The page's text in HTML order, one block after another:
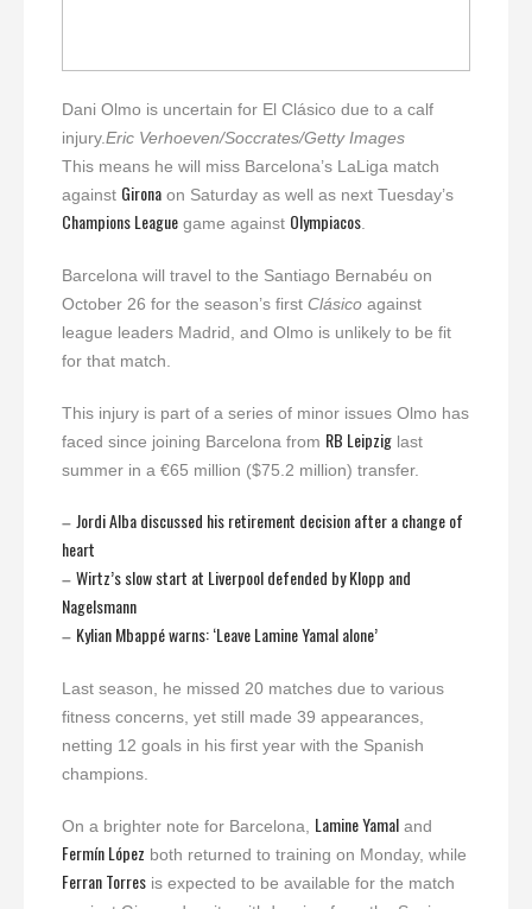
Dani Olmo is uncertain for El Clásico due to a calf
injury.Eric Verhoeven/Soccrates/Getty Images
This means he will miss Barcelona’s LaLiga match
against Girona on Saturday as well as next Tuesday’s
Champions League game against Olympiacos
Barcelona will travel to the Santiago Bernabéu on
October 26 for the season’s first Clásico against
league leaders Madrid, and Olmo is unlikely to be fit
for that match.
This injury is part of a series of minor issues Olmo has
faced since joining Barcelona from RB Leipzig last
summer in a €65 million ($75.2 million) transfer.
– Jordi Alba discussed his retirement decision after a change of
heart
– Wirtz’s slow start at Liverpool defended by Klopp and
Nagelsmann
– Kylian Mbappé warns: ‘Leave Lamine Yamal alone’
Last season, he missed 20 matches due to various
fitness concerns, yet still made 39 appearances,
netting 12 goals in his first year with the Spanish
champions.
On a brighter note for Barcelona, Lamine Yamal and
Fermín López both returned to training on Monday, while
Ferran Torres is expected to be available for the match